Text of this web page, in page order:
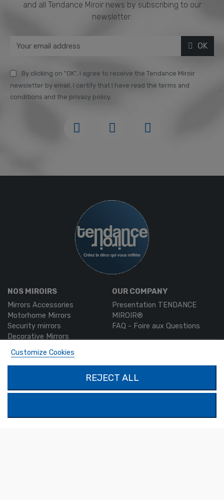
and all Tendance Miroir news by subscribing to our
newsletter:
OK
By clicking on "OK", I agree to receive the Tendance Miroir
newsletter by email. I certify that I have read the terms and
conditions and the privacy policy.
NOS MIROIRS
Mirrors Accessories
Motorhome Mirrors
Security mirrors
Decorative Mirrors
OUR COMPANY
Presentation TENDANCE
MIROIR®
FAQ - Foire aux Questions
MON COMPTE
My account
PRODUCTS
Contact us
1324 Boulevard du Vivarais
Customize Cookies
REJECT ALL